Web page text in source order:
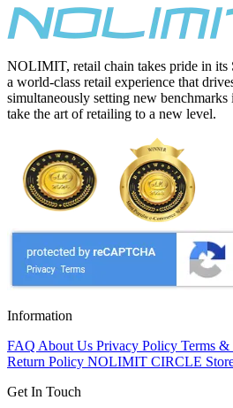
NOLIMIT, retail chain takes pride in its
a world-class retail experience that
simultaneously setting new
take the art of retailing to a new level.
Information
FAQ About Us Privacy Policy Terms &
Return Policy NOLIMIT CIRCLE
Get In Touch